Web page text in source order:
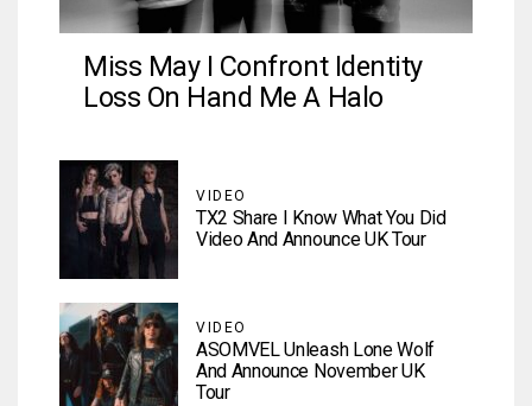
Miss May I Confront Identity
Loss On Hand Me A Halo
VIDEO
TX2 Share I Know What You Did
Video And Announce UK Tour
VIDEO
ASOMVEL Unleash Lone Wolf
And Announce November UK
Tour